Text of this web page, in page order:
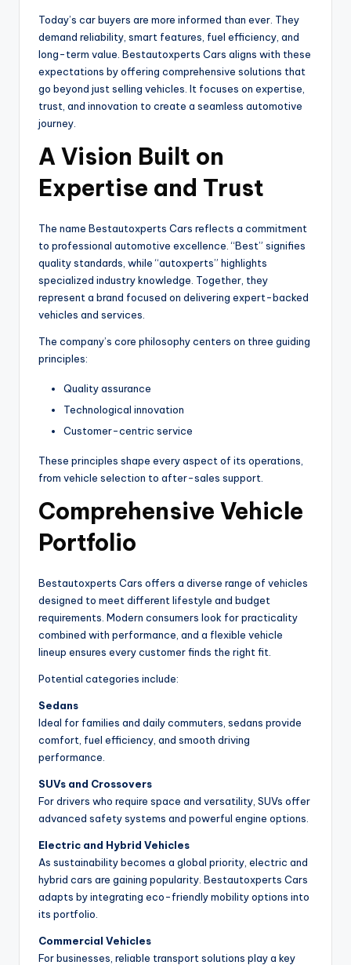
Today’s car buyers are more informed than ever. They
demand reliability, smart features, fuel efficiency, and
long-term value. Bestautoxperts Cars aligns with these
expectations by offering comprehensive solutions that
go beyond just selling vehicles. It focuses on expertise,
trust, and innovation to create a seamless automotive
journey.
A Vision Built on
Expertise and Trust
The name Bestautoxperts Cars reflects a commitment
to professional automotive excellence. “Best” signifies
quality standards, while “autoxperts” highlights
specialized industry knowledge. Together, they
represent a brand focused on delivering expert-backed
vehicles and services.
The company’s core philosophy centers on three guiding
principles:
Quality assurance
Technological innovation
Customer-centric service
These principles shape every aspect of its operations,
from vehicle selection to after-sales support.
Comprehensive Vehicle
Portfolio
Bestautoxperts Cars offers a diverse range of vehicles
designed to meet different lifestyle and budget
requirements. Modern consumers look for practicality
combined with performance, and a flexible vehicle
lineup ensures every customer finds the right fit.
Potential categories include:
Sedans
Ideal for families and daily commuters, sedans provide
comfort, fuel efficiency, and smooth driving
performance.
SUVs and Crossovers
For drivers who require space and versatility, SUVs offer
advanced safety systems and powerful engine options.
Electric and Hybrid Vehicles
As sustainability becomes a global priority, electric and
hybrid cars are gaining popularity. Bestautoxperts Cars
adapts by integrating eco-friendly mobility options into
its portfolio.
Commercial Vehicles
For businesses, reliable transport solutions play a key